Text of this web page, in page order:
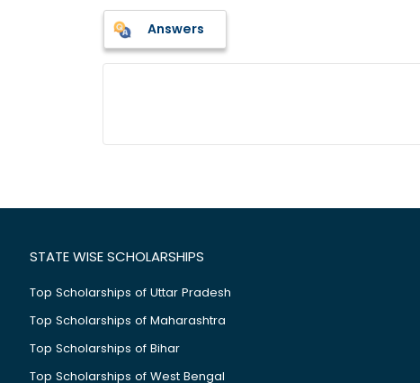
Answers
STATE WISE SCHOLARSHIPS
Top Scholarships of Uttar Pradesh
Top Scholarships of Maharashtra
Top Scholarships of Bihar
Top Scholarships of West Bengal